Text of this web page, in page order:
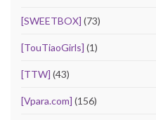
[SWEETBOX] (73)
[TouTiaoGirls] (1)
[TTW] (43)
[Vpara.com] (156)